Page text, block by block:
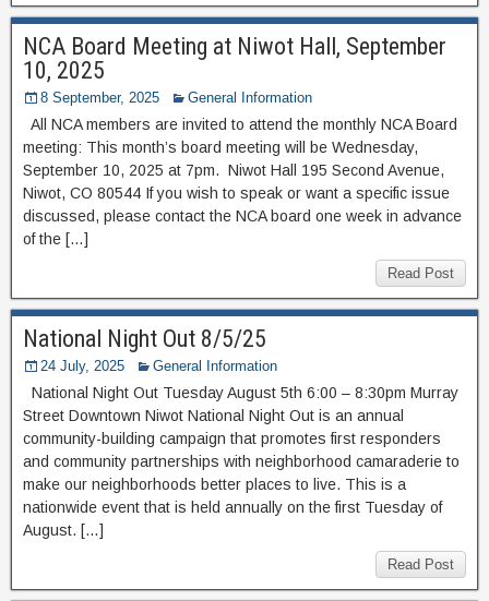
NCA Board Meeting at Niwot Hall, September
10, 2025
8 September, 2025 General Information
All NCA members are invited to attend the monthly NCA Board
meeting: This month’s board meeting will be Wednesday,
September 10, 2025 at 7pm. Niwot Hall 195 Second Avenue,
Niwot, CO 80544 If you wish to speak or want a specific issue
discussed, please contact the NCA board one week in advance
of the […]
Read Post
National Night Out 8/5/25
24 July, 2025 General Information
National Night Out Tuesday August 5th 6:00 – 8:30pm Murray
Street Downtown Niwot National Night Out is an annual
community-building campaign that promotes first responders
and community partnerships with neighborhood camaraderie to
make our neighborhoods better places to live. This is a
nationwide event that is held annually on the first Tuesday of
August. […]
Read Post